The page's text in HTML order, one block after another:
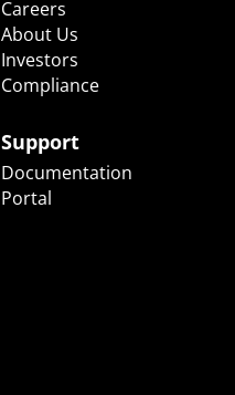
Careers
About Us
Investors
Compliance
Support
Documentation
Portal